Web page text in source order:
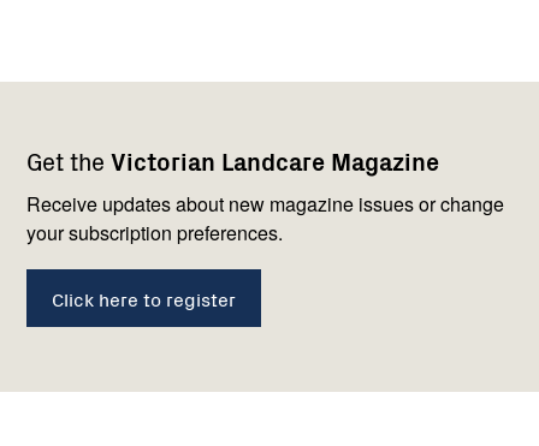
Get the Victorian Landcare Magazine
Receive updates about new magazine issues or change
your subscription preferences.
Click here to register
navigation
with
us